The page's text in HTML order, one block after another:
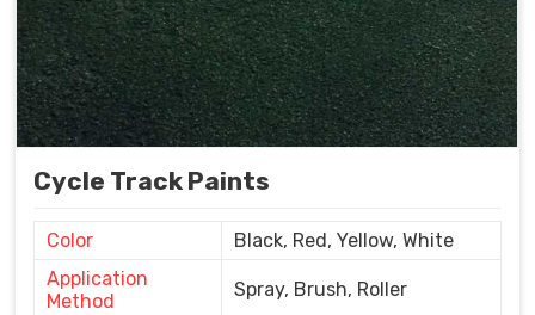
Cycle Track Paints
Color
Black, Red, Yellow, White
Application
Method
Spray, Brush, Roller